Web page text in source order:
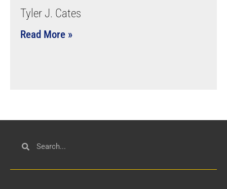
Tyler J. Cates
Read More »